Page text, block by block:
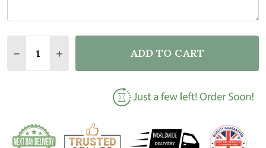
DECREASE QUANTITY OF THE VERY BEST
INCREASE QUANTITY OF THE VERY BEST
ADD TO CART